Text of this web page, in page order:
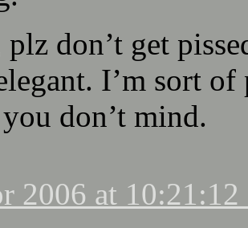
don’t get
I’m sort
don’t mind.
2006 at